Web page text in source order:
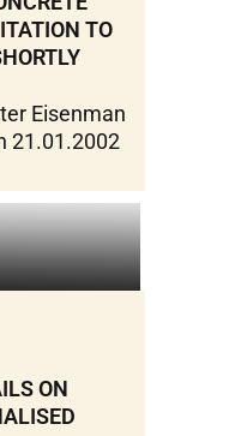
TO
Eisenman
21.01.2002
ON